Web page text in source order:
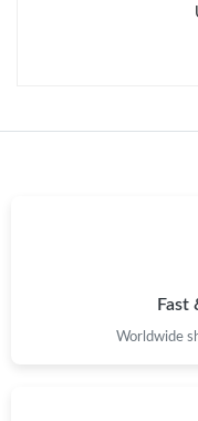
Fast
Worldwide